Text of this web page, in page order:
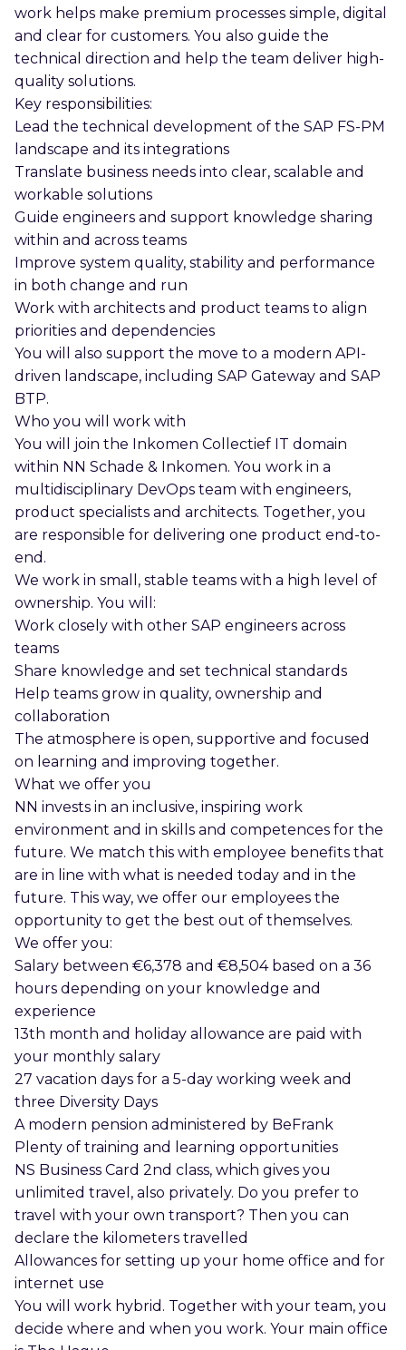
work helps make premium processes simple, digital
and clear for customers. You also guide the
technical direction and help the team deliver high-
quality solutions.
Key responsibilities:
Lead the technical development of the SAP FS-PM
landscape and its integrations
Translate business needs into clear, scalable and
workable solutions
Guide engineers and support knowledge sharing
within and across teams
Improve system quality, stability and performance
in both change and run
Work with architects and product teams to align
priorities and dependencies
You will also support the move to a modern API-
driven landscape, including SAP Gateway and SAP
BTP.
Who you will work with
You will join the Inkomen Collectief IT domain
within NN Schade & Inkomen. You work in a
multidisciplinary DevOps team with engineers,
product specialists and architects. Together, you
are responsible for delivering one product end-to-
end.
We work in small, stable teams with a high level of
ownership. You will:
Work closely with other SAP engineers across
teams
Share knowledge and set technical standards
Help teams grow in quality, ownership and
collaboration
The atmosphere is open, supportive and focused
on learning and improving together.
What we offer you
NN invests in an inclusive, inspiring work
environment and in skills and competences for the
future. We match this with employee benefits that
are in line with what is needed today and in the
future. This way, we offer our employees the
opportunity to get the best out of themselves.
We offer you:
Salary between €6,378 and €8,504 based on a 36
hours depending on your knowledge and
experience
13th month and holiday allowance are paid with
your monthly salary
27 vacation days for a 5-day working week and
three Diversity Days
A modern pension administered by BeFrank
Plenty of training and learning opportunities
NS Business Card 2nd class, which gives you
unlimited travel, also privately. Do you prefer to
travel with your own transport? Then you can
declare the kilometers travelled
Allowances for setting up your home office and for
internet use
You will work hybrid. Together with your team, you
decide where and when you work. Your main office